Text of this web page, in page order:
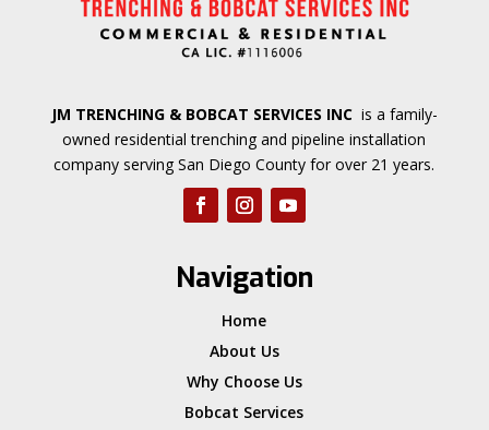
JM TRENCHING & BOBCAT SERVICES INC is a family-
owned residential trenching and pipeline installation
company serving San Diego County for over 21 years.
Navigation
Home
About Us
Why Choose Us
Bobcat Services